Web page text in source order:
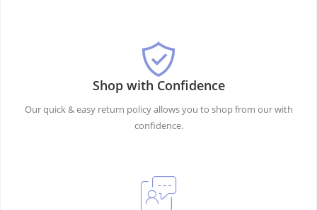
Shop with Confidence
Our quick & easy return policy allows you to shop from our with
confidence.